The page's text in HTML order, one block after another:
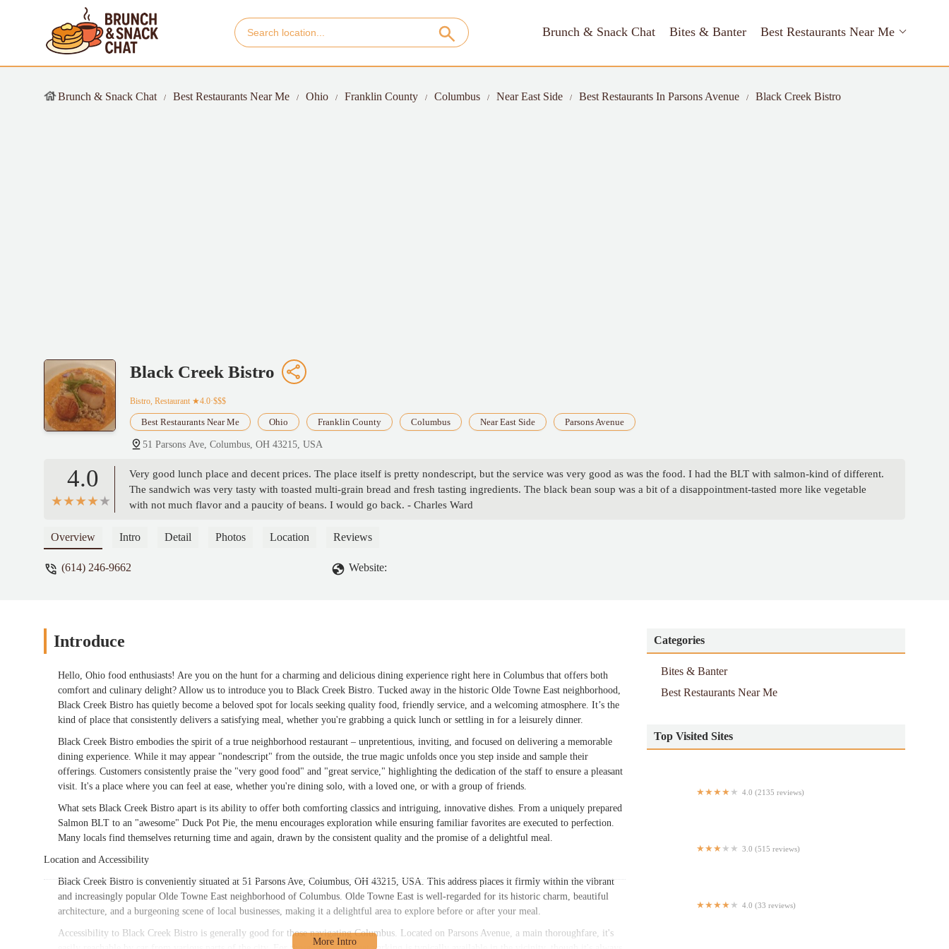
Brunch & Snack Chat Bites & Banter Best Restaurants Near Me
Brunch & Snack Chat Best Restaurants Near Me Ohio Franklin County Columbus Near East Side Best Restaurants In Parsons Avenue Black Creek Bistro
Black Creek Bistro
Bistro, Restaurant ★4.0·$$$
Best Restaurants Near Me Ohio Franklin County Columbus Near East Side Parsons Avenue
51 Parsons Ave, Columbus, OH 43215, USA
4.0
Very good lunch place and decent prices. The place itself is pretty nondescript, but the service was very good as was the food. I had the BLT with salmon-kind of different.
The sandwich was very tasty with toasted multi-grain bread and fresh tasting ingredients. The black bean soup was a bit of a disappointment-tasted more like vegetable
with not much flavor and a paucity of beans. I would go back. - Charles Ward
Overview Intro Detail Photos Location Reviews
(614) 246-9662 Website:
Introduce
Hello, Ohio food enthusiasts! Are you on the hunt for a charming and delicious dining experience right here in Columbus that offers both
comfort and culinary delight? Allow us to introduce you to Black Creek Bistro. Tucked away in the historic Olde Towne East neighborhood,
Black Creek Bistro has quietly become a beloved spot for locals seeking quality food, friendly service, and a welcoming atmosphere. It’s the
kind of place that consistently delivers a satisfying meal, whether you're grabbing a quick lunch or settling in for a leisurely dinner.
Black Creek Bistro embodies the spirit of a true neighborhood restaurant – unpretentious, inviting, and focused on delivering a memorable
dining experience. While it may appear "nondescript" from the outside, the true magic unfolds once you step inside and sample their
offerings. Customers consistently praise the "very good food" and "great service," highlighting the dedication of the staff to ensure a pleasant
visit. It's a place where you can feel at ease, whether you're dining solo, with a loved one, or with a group of friends.
What sets Black Creek Bistro apart is its ability to offer both comforting classics and intriguing, innovative dishes. From a uniquely prepared
Salmon BLT to an "awesome" Duck Pot Pie, the menu encourages exploration while ensuring familiar favorites are executed to perfection.
Many locals find themselves returning time and again, drawn by the consistent quality and the promise of a delightful meal.
Location and Accessibility
Black Creek Bistro is conveniently situated at 51 Parsons Ave, Columbus, OH 43215, USA. This address places it firmly within the vibrant
and increasingly popular Olde Towne East neighborhood of Columbus. Olde Towne East is well-regarded for its historic charm, beautiful
architecture, and a burgeoning scene of local businesses, making it a delightful area to explore before or after your meal.
Accessibility to Black Creek Bistro is generally good for those navigating Columbus. Located on Parsons Avenue, a main thoroughfare, it's
Categories
Bites & Banter
Best Restaurants Near Me
Top Visited Sites
4.0 (2135 reviews)
3.0 (515 reviews)
4.0 (33 reviews)